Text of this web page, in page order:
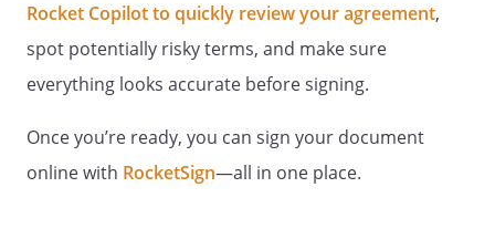
Rocket Copilot to quickly review your agreement,
spot potentially risky terms, and make sure
everything looks accurate before signing.
Once you’re ready, you can sign your document
online with RocketSign—all in one place.